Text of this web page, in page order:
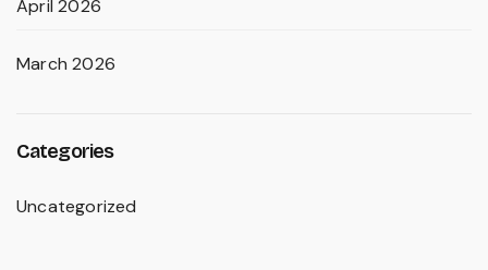
April 2026
March 2026
Categories
Uncategorized